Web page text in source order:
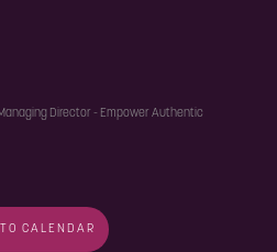
Director - Empower Authentic
CALENDAR